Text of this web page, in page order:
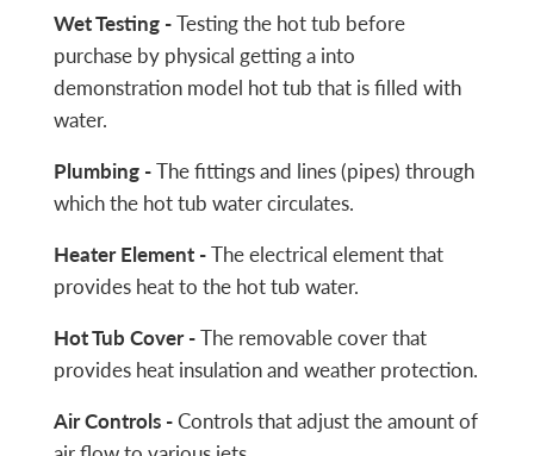
Wet Testing -Testing the hot tub before
purchase by physical getting a into
demonstration model hot tub that is filled with
water.
Plumbing -The fittings and lines (pipes) through
which the hot tub water circulates.
Heater Element -The electrical element that
provides heat to the hot tub water.
Hot Tub Cover -The removable cover that
provides heat insulation and weather protection.
Air Controls -Controls that adjust the amount of